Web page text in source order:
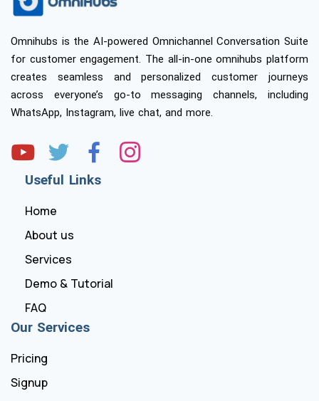
Omnihubs is the AI-powered Omnichannel Conversation Suite
for customer engagement. The all-in-one omnihubs platform
creates seamless and personalized customer journeys
across everyone’s go-to messaging channels, including
WhatsApp, Instagram, live chat, and more.
Useful Links
Home
About us
Services
Demo & Tutorial
FAQ
Our Services
Pricing
Signup